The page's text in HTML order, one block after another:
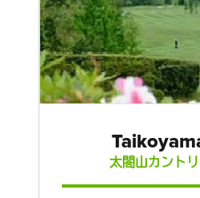
太閤山カント